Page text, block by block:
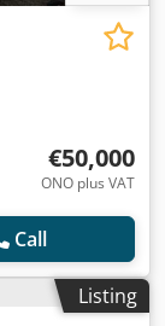
€50,000
ONO plus VAT
Call
Listing